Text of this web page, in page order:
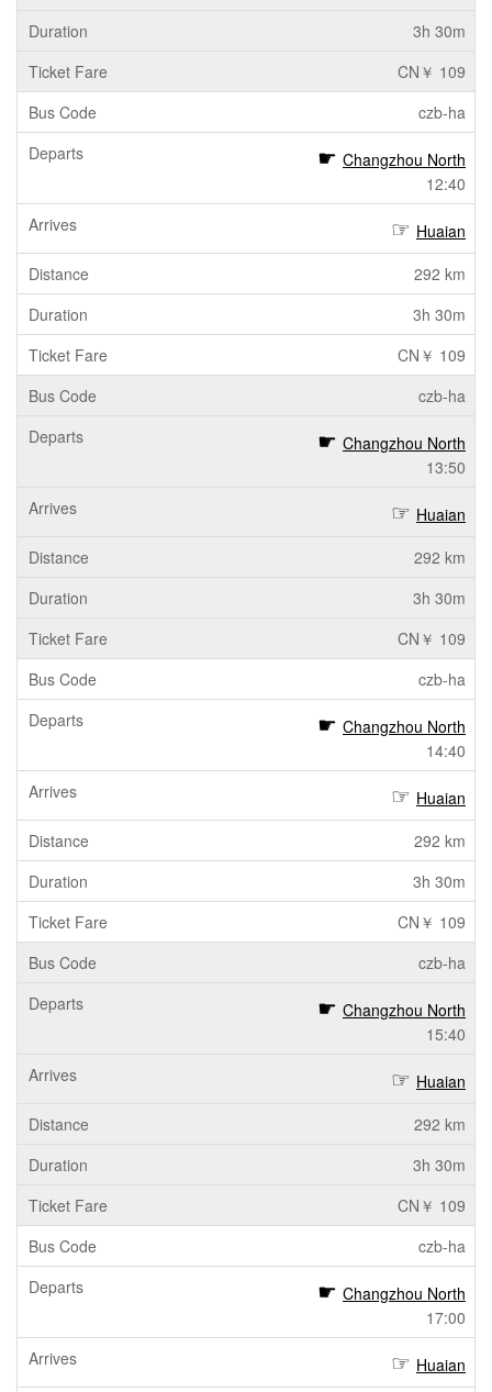
3h 30m
CN￥ 109
czb-ha
Changzhou North
12:40
Huaian
292 km
3h 30m
CN￥ 109
czb-ha
Changzhou North
13:50
Huaian
292 km
3h 30m
CN￥ 109
czb-ha
Changzhou North
14:40
Huaian
292 km
3h 30m
CN￥ 109
czb-ha
Changzhou North
15:40
Huaian
292 km
3h 30m
CN￥ 109
czb-ha
Changzhou North
17:00
Huaian